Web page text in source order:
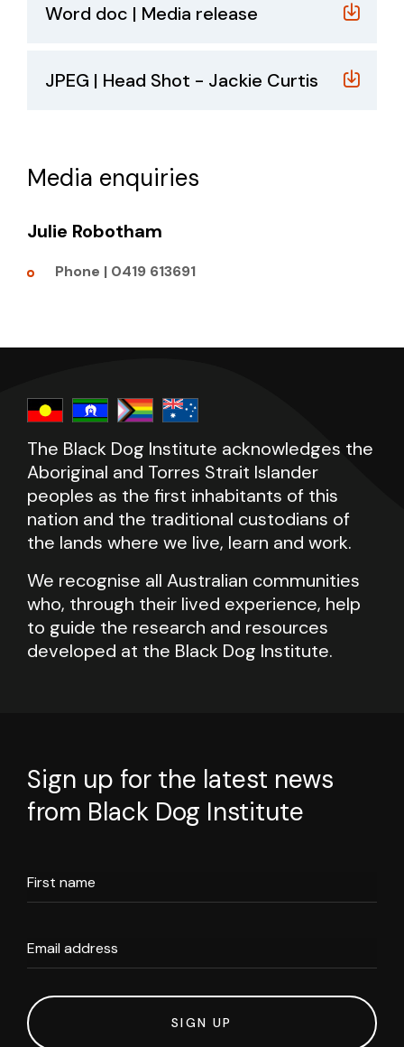
Word doc | Media release
JPEG | Head Shot - Jackie Curtis
Media enquiries
Julie Robotham
Phone | 0419 613691
The Black Dog Institute acknowledges the
Aboriginal and Torres Strait Islander
peoples as the first inhabitants of this
nation and the traditional custodians of
the lands where we live, learn and work.
We recognise all Australian communities
who, through their lived experience, help
to guide the research and resources
developed at the Black Dog Institute.
Sign up for the latest news
from Black Dog Institute
First name
Email address
SIGN UP